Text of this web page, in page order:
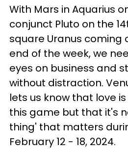
With Mars in Aquarius
conjunct Pluto on the
square Uranus coming
end of the week, we
eyes on business and
without distraction.
lets us know that love
this game but that it's
thing' that matters
February 12 - 18, 2024.